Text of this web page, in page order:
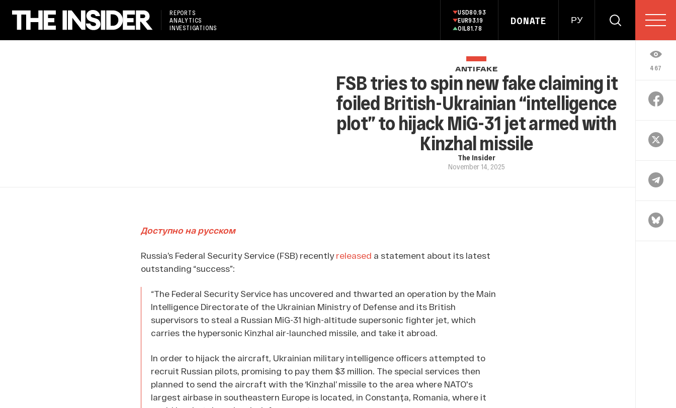
REPORTS
ANALYTICS
INVESTIGATIONS
USD80.93
EUR93.19
OIL81.78
DONATE РУ
467
ANTIFAKE
FSB tries to spin new fake claiming it
foiled British-Ukrainian “intelligence
plot” to hijack MiG-31 jet armed with
Kinzhal missile
The Insider
November 14, 2025
Доступно на русском
Russia’s Federal Security Service (FSB) recently released a statement about its latest
outstanding “success”:
“The Federal Security Service has uncovered and thwarted an operation by the Main
Intelligence Directorate of the Ukrainian Ministry of Defense and its British
supervisors to steal a Russian MiG-31 high-altitude supersonic fighter jet, which
carries the hypersonic Kinzhal air-launched missile, and take it abroad.
In order to hijack the aircraft, Ukrainian military intelligence officers attempted to
recruit Russian pilots, promising to pay them $3 million. The special services then
planned to send the aircraft with the ‘Kinzhal’ missile to the area where NATO's
largest airbase in southeastern Europe is located, in Constanța, Romania, where it